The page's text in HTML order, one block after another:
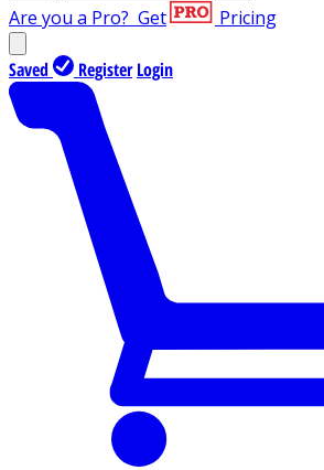
Are you a Pro? Get Pricing
Saved Register Login